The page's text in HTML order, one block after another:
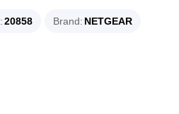
20858 Brand NETGEAR